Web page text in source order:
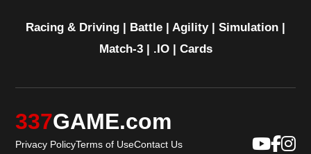
Racing & Driving | Battle | Agility| Simulation |
Match-3| .IO| Cards
337GAME.com
Privacy PolicyTerms of UseContact Us